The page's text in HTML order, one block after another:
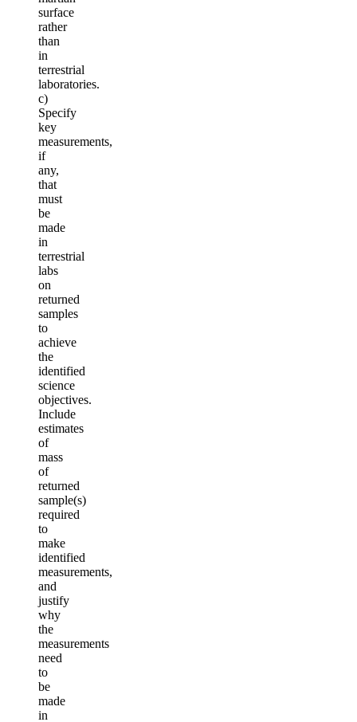
surface
rather
than
in
terrestrial
laboratories.
c)
Specify
key
measurements,
if
any,
that
must
be
made
in
terrestrial
labs
on
returned
samples
to
achieve
the
identified
science
objectives.
Include
estimates
of
mass
of
returned
sample(s)
required
to
make
identified
measurements,
and
justify
why
the
measurements
need
to
be
made
in